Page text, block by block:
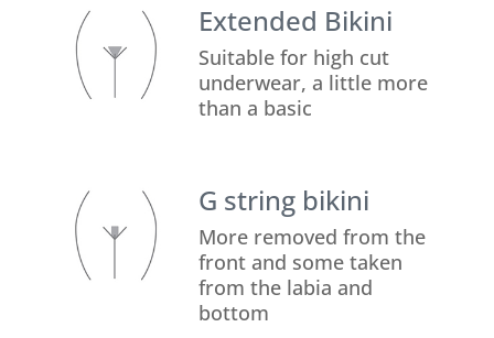
Extended Bikini
Suitable for high cut
underwear, a little more
than a basic
G string bikini
More removed from the
front and some taken
from the labia and
bottom